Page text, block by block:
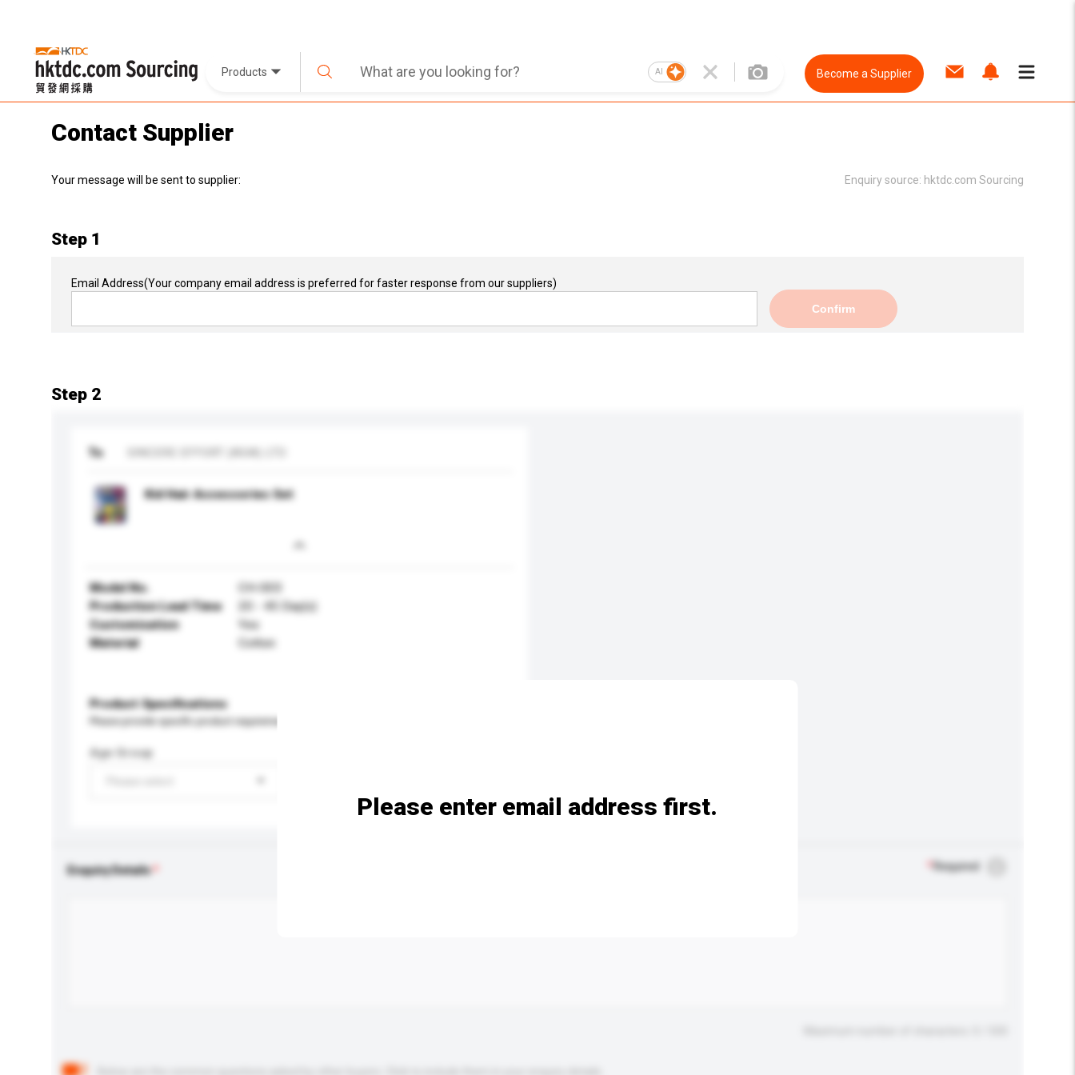
Products AI Become a Supplier
Contact Supplier
Your message will be sent to supplier: Enquiry source: hktdc.com Sourcing
Step 1
Email Address(Your company email address is preferred for faster response from our suppliers)
Confirm
Step 2
To
Kid Hair Accessories Set
Model No.
CH-003
Production Lead Time
20 - 45 Day(s)
Customisation
Yes
Material
Cotton
Product Specifications
Please provide specific product requirements.
Age Group
Enquiry Details Required
Please enter email address first.